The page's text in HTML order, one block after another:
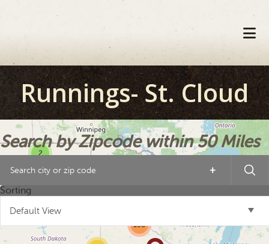
navigation
content
Runnings- St. Cloud
Search by Zipcode within 50 Miles
+
Sorting
Default View
2
138